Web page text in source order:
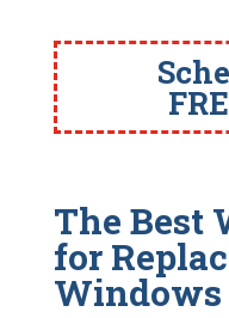
The Best
for
Windows